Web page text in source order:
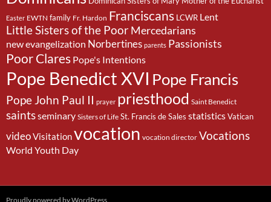
Easter EWTN family Fr. Hardon Franciscans LCWR Lent
Little Sisters of the PoorMercedarians
new evangelization Norbertines parents Passionists
Poor Clares Pope's Intentions
Pope Benedict XVI Pope Francis
Pope John Paul II prayer priesthood Saint Benedict
saintsseminary Sisters of Life St. Francis de Sales statisticsVatican
videoVisitationvocation vocation director Vocations
World Youth Day
Proudly powered by WordPress